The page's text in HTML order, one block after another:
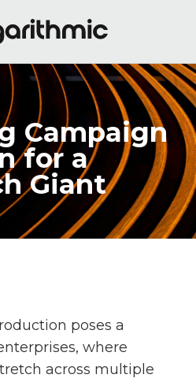
Campaign
for a
Giant
poses a
where
across multiple